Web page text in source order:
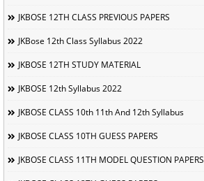
JKBOSE 12TH CLASS PREVIOUS PAPERS
JKBose 12th Class Syllabus 2022
JKBOSE 12TH STUDY MATERIAL
JKBOSE 12th Syllabus 2022
JKBOSE CLASS 10th 11th And 12th Syllabus
JKBOSE CLASS 10TH GUESS PAPERS
JKBOSE CLASS 11TH MODEL QUESTION PAPERS